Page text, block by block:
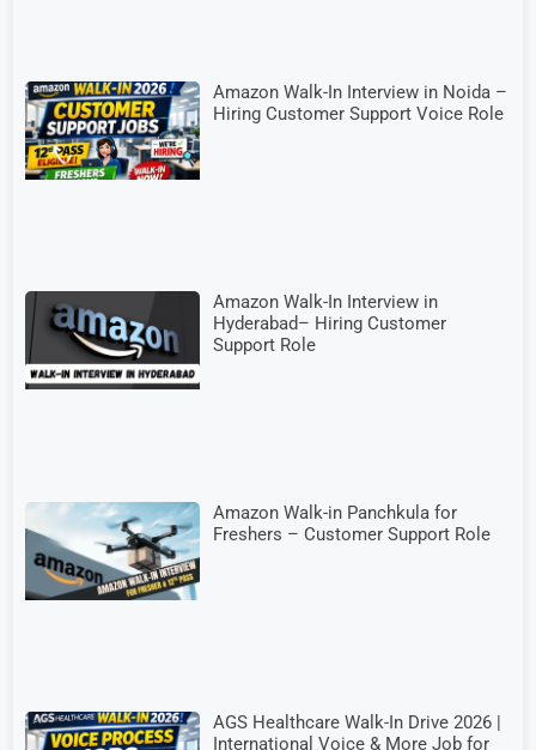
Amazon Walk-In Interview in Noida –
Hiring Customer Support Voice Role
Amazon Walk-In Interview in
Hyderabad– Hiring Customer
Support Role
Amazon Walk-in Panchkula for
Freshers – Customer Support Role
AGS Healthcare Walk-In Drive 2026 |
International Voice & More Job for